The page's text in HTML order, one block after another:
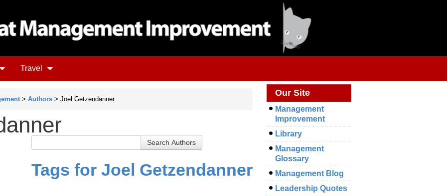
Travel
> Authors > Joel Getzendanner
Tags for Joel Getzendanner
Our Site
Management
Improvement
Library
Management
Glossary
Management Blog
Leadership Quotes